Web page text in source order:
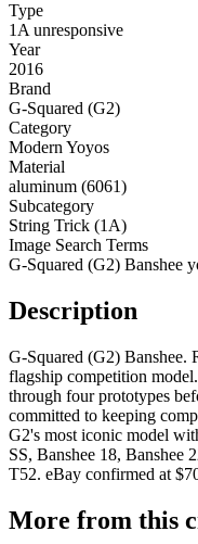
Type
1A unresponsive
Year
2016
Brand
G-Squared (G2)
Category
Modern Yoyos
Material
aluminum (6061)
Subcategory
String Trick (1A)
Image Search Terms
G-Squared (G2) Banshee
Description
G-Squared (G2) Banshee.
flagship competition
through four prototypes
committed to keeping
G2's most iconic model
SS, Banshee 18, Banshee
T52. eBay confirmed at
More from this